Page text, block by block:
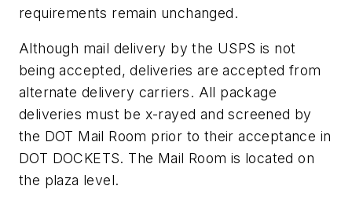
requirements remain unchanged.
Although mail delivery by the USPS is not
being accepted, deliveries are accepted from
alternate delivery carriers. All package
deliveries must be x-rayed and screened by
the DOT Mail Room prior to their acceptance in
DOT DOCKETS. The Mail Room is located on
the plaza level.